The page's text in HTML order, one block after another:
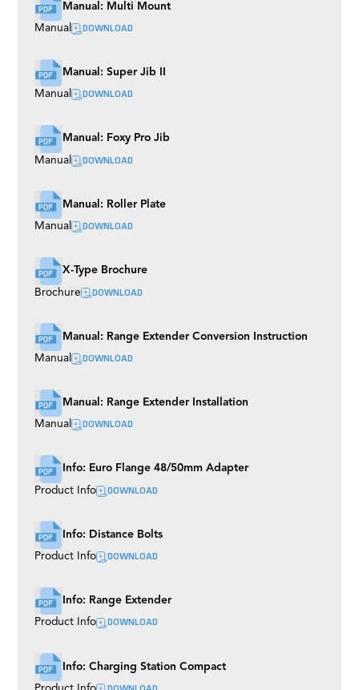
Manual: Multi Mount
Manual DOWNLOAD
Manual: Super Jib II
Manual DOWNLOAD
Manual: Foxy Pro Jib
Manual DOWNLOAD
Manual: Roller Plate
Manual DOWNLOAD
X-Type Brochure
Brochure DOWNLOAD
Manual: Range Extender Conversion Instruction
Manual DOWNLOAD
Manual: Range Extender Installation
Manual DOWNLOAD
Info: Euro Flange 48/50mm Adapter
Product Info DOWNLOAD
Info: Distance Bolts
Product Info DOWNLOAD
Info: Range Extender
Product Info DOWNLOAD
Info: Charging Station Compact